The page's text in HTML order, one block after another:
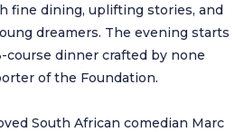
fine dining, uplifting stories, and
dreamers. The evening starts
course dinner crafted by none
of the Foundation.
South African comedian Marc